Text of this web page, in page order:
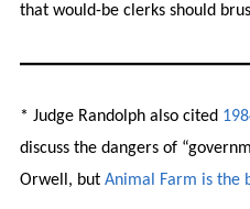
that would-be clerks should
* Judge Randolph also cited
discuss the dangers of
Orwell, but Animal Farm is the